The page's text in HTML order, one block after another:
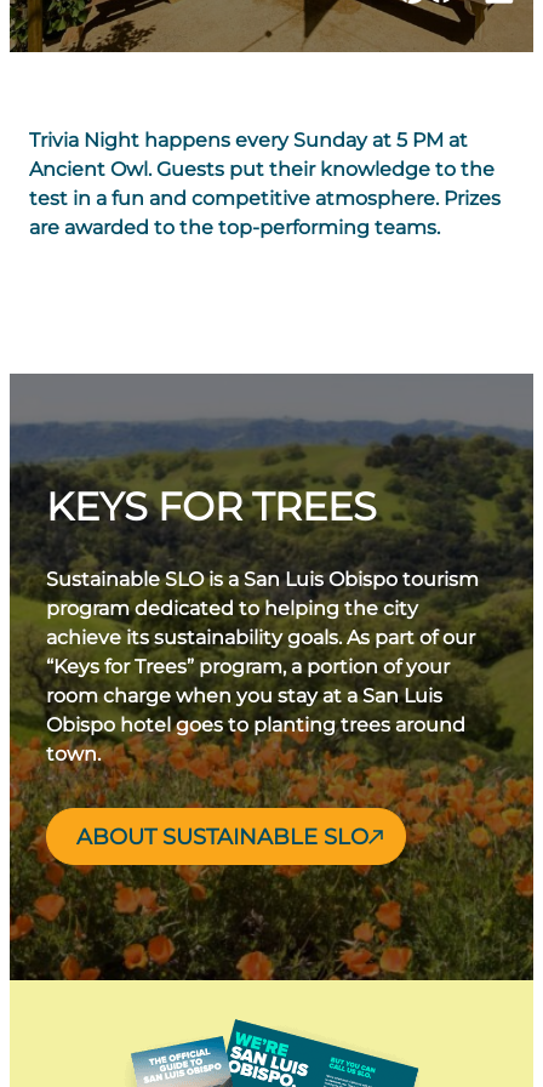
Trivia Night happens every Sunday at 5 PM at
Ancient Owl. Guests put their knowledge to the
test in a fun and competitive atmosphere. Prizes
are awarded to the top-performing teams.
KEYS FOR TREES
Sustainable SLO is a San Luis Obispo tourism
program dedicated to helping the city
achieve its sustainability goals. As part of our
“Keys for Trees” program, a portion of your
room charge when you stay at a San Luis
Obispo hotel goes to planting trees around
town.
ABOUT SUSTAINABLE SLO